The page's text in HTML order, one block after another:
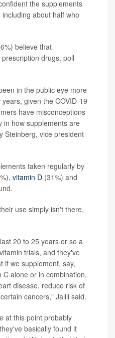
the supplements
about half who
believe that
drugs, poll
in the public eye more
given the COVID-19
have misconceptions
in how supplements are
Steinberg, vice president
taken regularly by
vitamin D (31%) and
use simply isn't there,
20 to 25 years or so a
trials, and they've
if we supplement, say,
C alone or in combination,
disease, reduce risk of
cancers," Jalili said.
at this point probably
basically found it